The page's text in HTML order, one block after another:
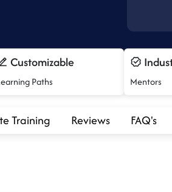
Customizable
Paths Mentors
Training Reviews FAQ's